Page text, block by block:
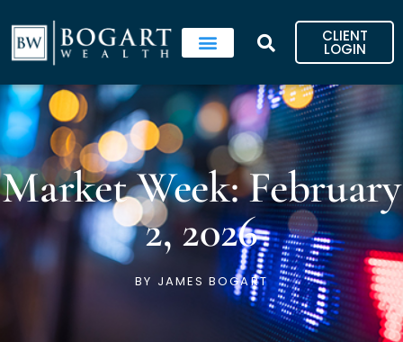
to
content
CLIENT
LOGIN
Market Week: February
2, 2026
BY JAMES BOGART